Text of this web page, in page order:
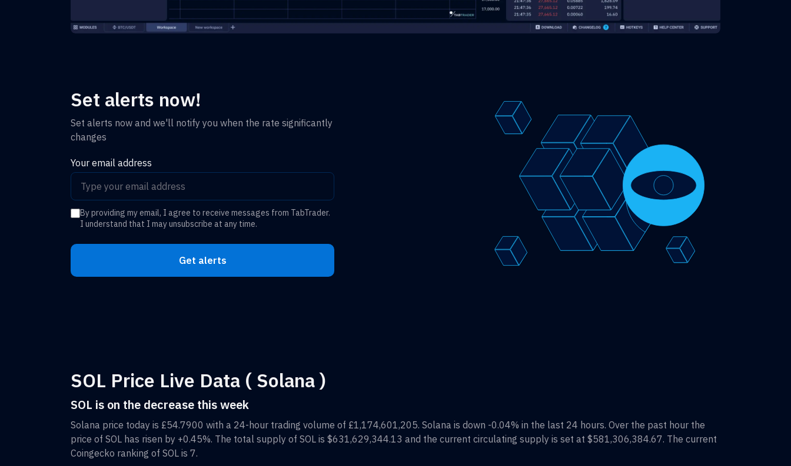
Set alerts now!
Set alerts now and we'll notify you when the rate significantly
changes
Your email address
By providing my email, I agree to receive messages from TabTrader.
I understand that I may unsubscribe at any time.
Get alerts
SOL Price Live Data ( Solana )
SOL is on the decrease this week
Solana price today is £54.7900 with a 24-hour trading volume of £1,174,601,205. Solana is down -0.04% in the last 24 hours. Over the past hour the
price of SOL has risen by +0.45%. The total supply of SOL is $631,629,344.13 and the current circulating supply is set at $581,306,384.67. The current
Coingecko ranking of SOL is 7.